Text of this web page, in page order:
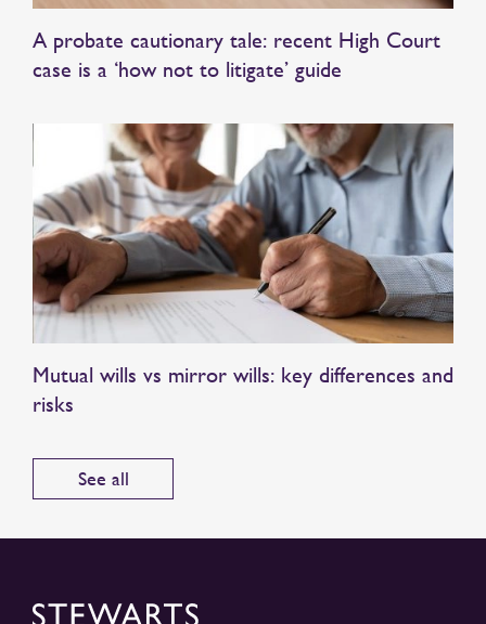
A probate cautionary tale: recent High Court
case is a ‘how not to litigate’ guide
Mutual wills vs mirror wills: key differences and
risks
See all